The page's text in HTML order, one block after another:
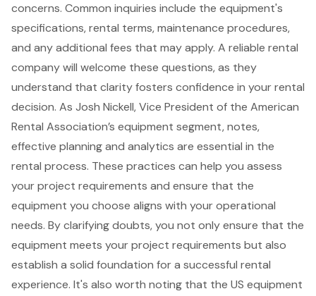
concerns. Common inquiries include the equipment's
specifications, rental terms,maintenance procedures,
and any additional fees that may apply. A reliable rental
company will welcome these questions, as they
understand that clarity fosters confidence in your rental
decision. As Josh Nickell, Vice President of the American
Rental Association’s equipment segment, notes,
effective planning and analytics are essential in the
rental process. These practices can help you assess
your project requirements and ensure that the
equipment you choose aligns with your operational
needs. By clarifying doubts, you not only ensure that the
equipment meets your project requirements but also
establish a solid foundation for a successful rental
experience. It's also worth noting that the US equipment